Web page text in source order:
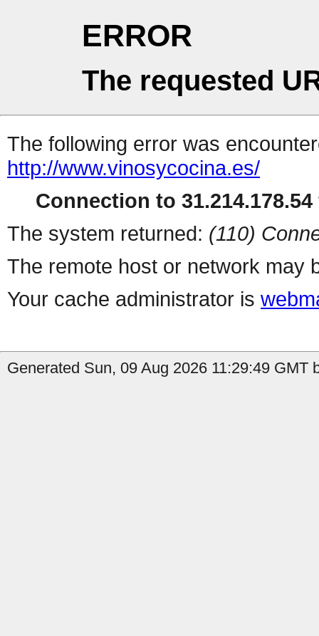
ERROR
The requested
The following error was
http://www.vinosycocina.es/
Connection to
The system returned: (110)
The remote host or network may
Your cache administrator is
Generated Sun, 09 Aug 2026 11:29:49